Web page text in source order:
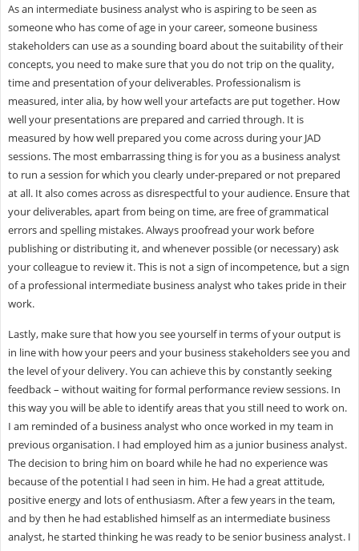
As an intermediate business analyst who is aspiring to be seen as
someone who has come of age in your career, someone business
stakeholders can use as a sounding board about the suitability of their
concepts, you need to make sure that you do not trip on the quality,
time and presentation of your deliverables. Professionalism is
measured, inter alia, by how well your artefacts are put together. How
well your presentations are prepared and carried through. It is
measured by how well prepared you come across during your JAD
sessions. The most embarrassing thing is for you as a business analyst
to run a session for which you clearly under-prepared or not prepared
at all. It also comes across as disrespectful to your audience. Ensure that
your deliverables, apart from being on time, are free of grammatical
errors and spelling mistakes. Always proofread your work before
publishing or distributing it, and whenever possible (or necessary) ask
your colleague to review it. This is not a sign of incompetence, but a sign
of a professional intermediate business analyst who takes pride in their
work.
Lastly, make sure that how you see yourself in terms of your output is
in line with how your peers and your business stakeholders see you and
the level of your delivery. You can achieve this by constantly seeking
feedback – without waiting for formal performance review sessions. In
this way you will be able to identify areas that you still need to work on.
I am reminded of a business analyst who once worked in my team in
previous organisation. I had employed him as a junior business analyst.
The decision to bring him on board while he had no experience was
because of the potential I had seen in him. He had a great attitude,
positive energy and lots of enthusiasm. After a few years in the team,
and by then he had established himself as an intermediate business
analyst, he started thinking he was ready to be senior business analyst. I